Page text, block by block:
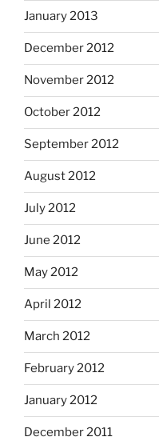
January 2013
December 2012
November 2012
October 2012
September 2012
August 2012
July 2012
June 2012
May 2012
April 2012
March 2012
February 2012
January 2012
December 2011